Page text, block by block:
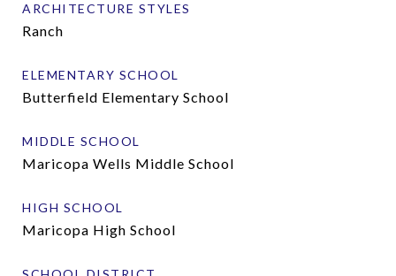
ARCHITECTURE STYLES
Ranch
ELEMENTARY SCHOOL
Butterfield Elementary School
MIDDLE SCHOOL
Maricopa Wells Middle School
HIGH SCHOOL
Maricopa High School